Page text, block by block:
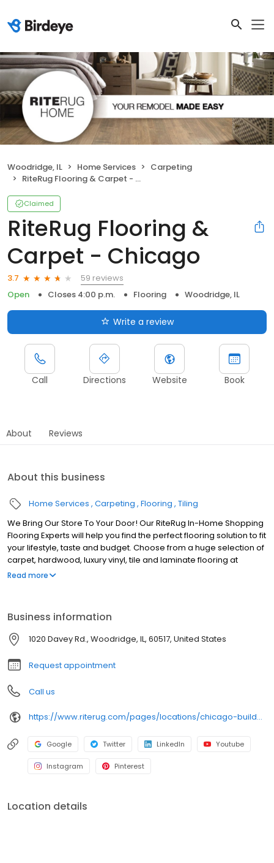
Woodridge, IL Home Services
Carpeting
RiteRug Flooring & Carpet - Chicago
Claimed
RiteRug Flooring &
Carpet - Chicago
3.7
59 reviews
Open
Closes 4:00 p.m. Flooring Woodridge, IL
Write a review
Call Directions Website Book
About Reviews
About this business
Home Services Carpeting Flooring Tiling
We Bring Our Store To Your Door! Our RiteRug In-Home Shopping
Flooring Experts will help you find the perfect flooring solution to fit
your lifestyle, taste and budget. Choose from a huge selection of
carpet, hardwood, luxury vinyl, tile and laminate flooring at
unbelievable prices from the convenience of your home. And of
Read more
Business information
1020 Davey Rd., Woodridge, IL, 60517, United States
Request appointment
Call us
https://www.riterug.com/pages/locations/chicago-builder--commercial
Google Twitter LinkedIn Youtube
Instagram Pinterest
Location details